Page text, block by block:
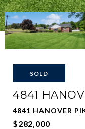
SOLD
4841
4841 HANOVER
$282,000